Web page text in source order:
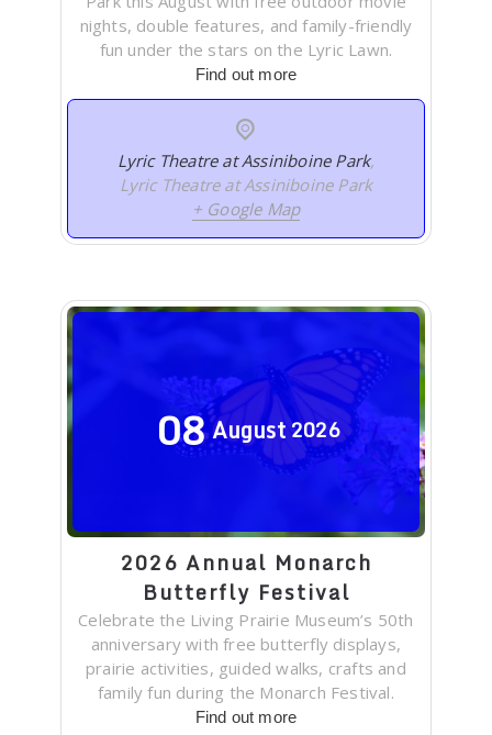
nights, double features, and family-friendly
fun under the stars on the Lyric Lawn.
Find out more
Lyric Theatre at Assiniboine Park,
Lyric Theatre at Assiniboine Park
+ Google Map
08August2026
2026 Annual Monarch
Butterfly Festival
Celebrate the Living Prairie Museum’s 50th
anniversary with free butterfly displays,
prairie activities, guided walks, crafts and
family fun during the Monarch Festival.
Find out more